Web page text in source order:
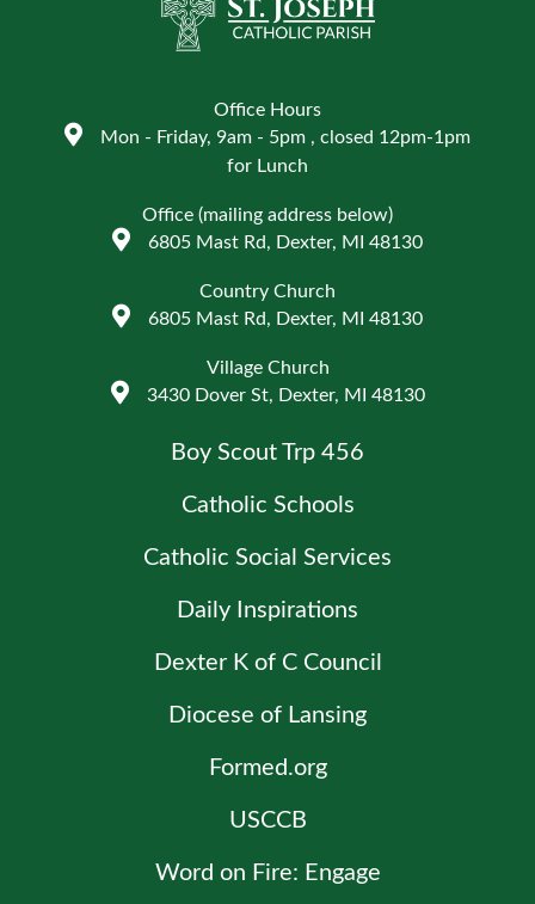
Office Hours
Mon - Friday, 9am - 5pm , closed 12pm-1pm
for Lunch
Office (mailing address below)
6805 Mast Rd, Dexter, MI 48130
Country Church
6805 Mast Rd, Dexter, MI 48130
Village Church
3430 Dover St, Dexter, MI 48130
Boy Scout Trp 456
Catholic Schools
Catholic Social Services
Daily Inspirations
Dexter K of C Council
Diocese of Lansing
Formed.org
USCCB
Word on Fire: Engage